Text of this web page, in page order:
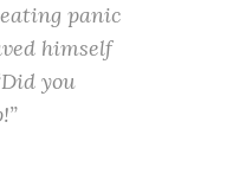
panic
himself
you